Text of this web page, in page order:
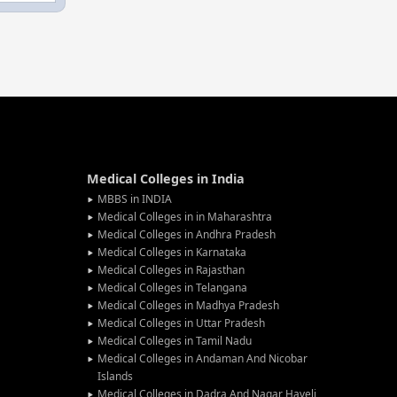
Medical Colleges in India
MBBS in INDIA
Medical Colleges in in Maharashtra
Medical Colleges in Andhra Pradesh
Medical Colleges in Karnataka
Medical Colleges in Rajasthan
Medical Colleges in Telangana
Medical Colleges in Madhya Pradesh
Medical Colleges in Uttar Pradesh
Medical Colleges in Tamil Nadu
Medical Colleges in Andaman And Nicobar
Islands
Medical Colleges in Dadra And Nagar Haveli